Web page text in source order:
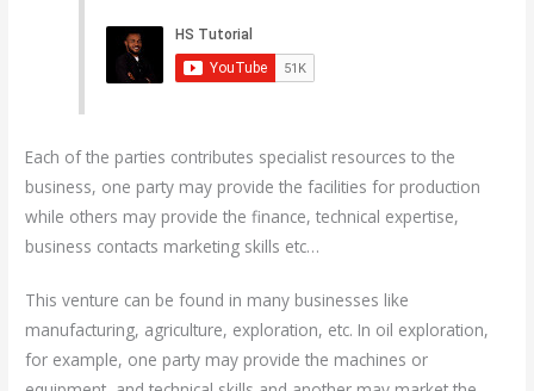
Each of the parties contributes specialist resources to the
business, one party may provide the facilities for production
while others may provide the finance, technical expertise,
business contacts marketing skills etc…
This venture can be found in many businesses like
manufacturing, agriculture, exploration, etc. In oil exploration,
for example, one party may provide the machines or